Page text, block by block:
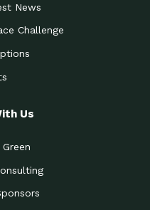
News
Challenge
Us